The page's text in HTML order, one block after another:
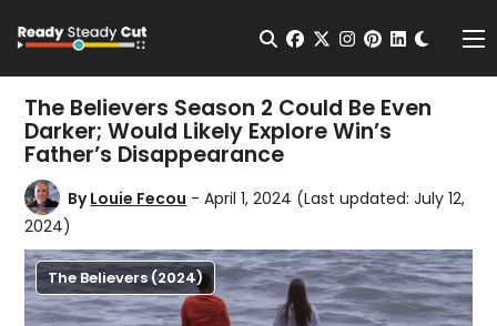
Open Search
facebook
twitterinstagram
pinterest
The Believers Season 2 Could Be Even
Darker; Would Likely Explore Win’s
Father’s Disappearance
ByLouie Fecou - April 1, 2024 (Last updated: July 12,
2024)
The Believers (2024)